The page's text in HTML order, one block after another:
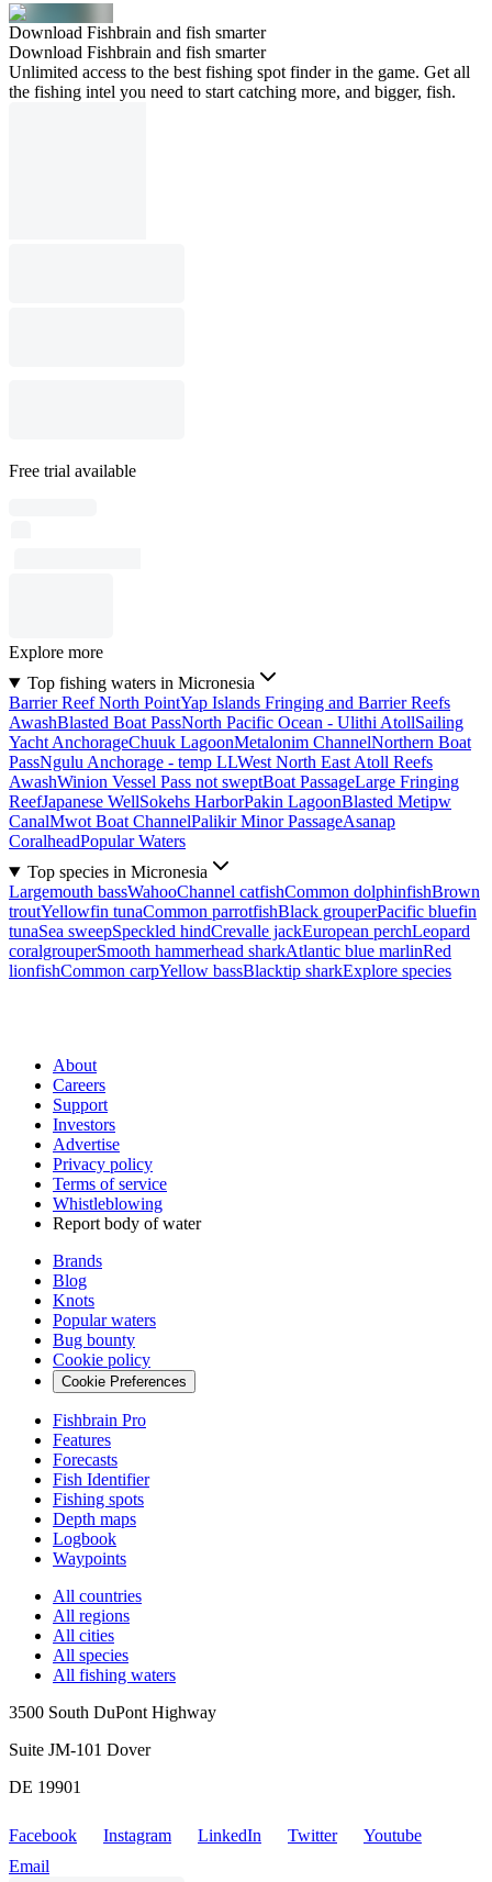
Download Fishbrain and fish smarter
Download Fishbrain and fish smarter
Unlimited access to the best fishing spot finder in the game. Get all
the fishing intel you need to start catching more, and bigger, fish.
Free trial available
Explore more
Top fishing waters in Micronesia
Barrier Reef North PointYap Islands Fringing and Barrier Reefs
AwashBlasted Boat PassNorth Pacific Ocean - Ulithi AtollSailing
Yacht AnchorageChuuk LagoonMetalonim ChannelNorthern Boat
PassNgulu Anchorage - temp LLWest North East Atoll Reefs
AwashWinion Vessel Pass not sweptBoat PassageLarge Fringing
ReefJapanese WellSokehs HarborPakin LagoonBlasted Metipw
CanalMwot Boat ChannelPalikir Minor PassageAsanap
CoralheadPopular Waters
Top species in Micronesia
Largemouth bassWahooChannel catfishCommon dolphinfishBrown
troutYellowfin tunaCommon parrotfishBlack grouperPacific bluefin
tunaSea sweepSpeckled hindCrevalle jackEuropean perchLeopard
coralgrouperSmooth hammerhead sharkAtlantic blue marlinRed
lionfishCommon carpYellow bassBlacktip sharkExplore species
About
Careers
Support
Investors
Advertise
Privacy policy
Terms of service
Whistleblowing
Report body of water
Brands
Blog
Knots
Popular waters
Bug bounty
Cookie policy
Cookie Preferences
Fishbrain Pro
Features
Forecasts
Fish Identifier
Fishing spots
Depth maps
Logbook
Waypoints
All countries
All regions
All cities
All species
All fishing waters
3500 South DuPont Highway
Suite JM-101 Dover
DE 19901
Facebook Instagram LinkedIn Twitter
Youtube
Email